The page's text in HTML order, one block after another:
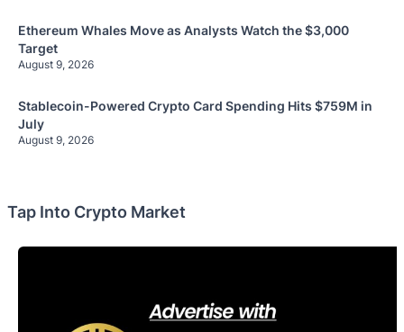
Ethereum Whales Move as Analysts Watch the $3,000
Target
August 9, 2026
Stablecoin-Powered Crypto Card Spending Hits $759M in
July
August 9, 2026
Tap Into Crypto Market